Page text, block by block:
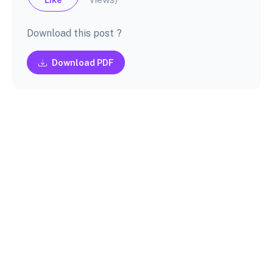
Download this post ?
Download PDF